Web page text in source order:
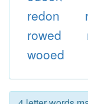
redon
rowed
wooed